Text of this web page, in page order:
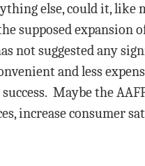
else, could it,
supposed expansion
not suggested any
and less
Maybe the
increase consumer